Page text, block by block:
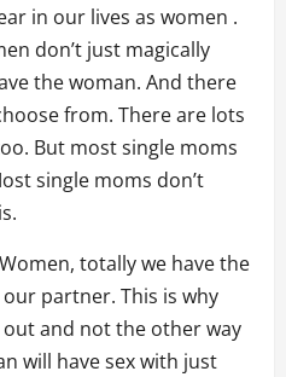
in our lives as women .
don’t just magically
the woman. And there
from. There are lots
But most single moms
single moms don’t
totally we have the
partner. This is why
and not the other way
will have sex with just